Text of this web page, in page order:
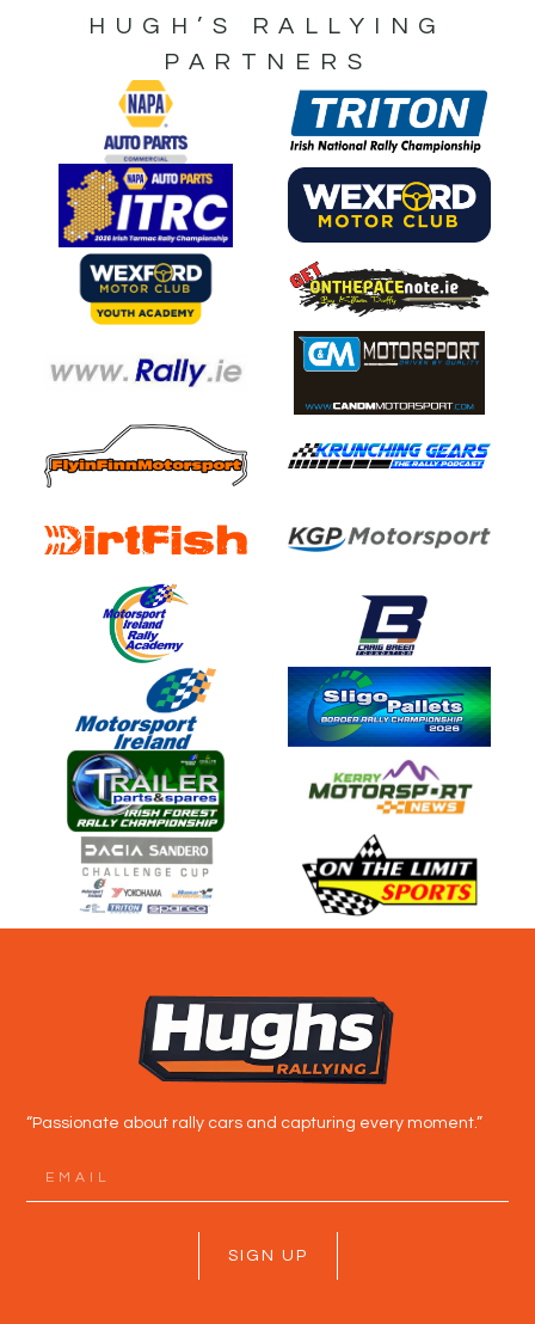
HUGH’S RALLYING
PARTNERS
“Passionate about rally cars and capturing every moment.”
SIGN UP